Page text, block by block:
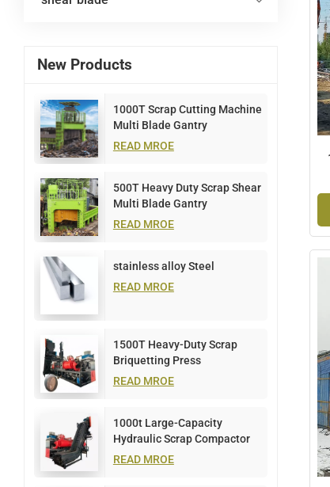
New Products
1000T Scrap Cutting Machine
Multi Blade Gantry
READ MROE
500T Heavy Duty Scrap Shear
Multi Blade Gantry
READ MROE
stainless alloy Steel
READ MROE
1500T Heavy-Duty Scrap
Briquetting Press
READ MROE
1000t Large-Capacity
Hydraulic Scrap Compactor
READ MROE